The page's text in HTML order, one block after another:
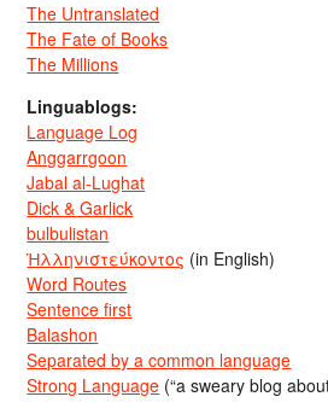
The Untranslated
The Fate of Books
The Millions
Linguablogs:
Language Log
Anggarrgoon
Jabal al-Lughat
Dick & Garlick
bulbulistan
Ἡλληνιστεύκοντος (in English)
Word Routes
Sentence first
Balashon
Separated by a common language
Strong Language (“a sweary blog